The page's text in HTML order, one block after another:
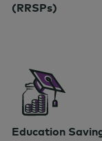
(RRSPs)
Education